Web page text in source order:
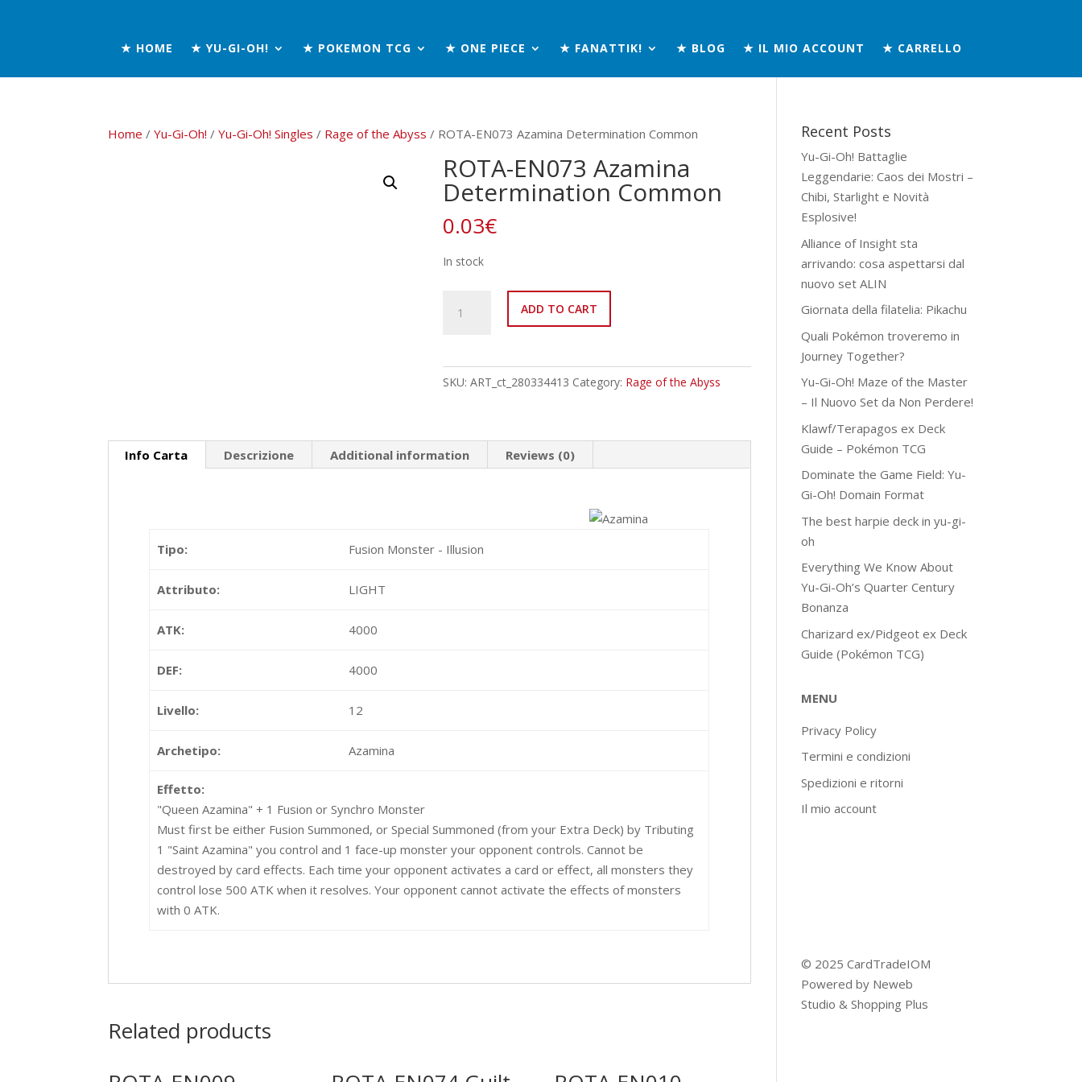
★ HOME ★ YU-GI-OH! ★ POKEMON TCG ★ ONE PIECE ★ FANATTIK! ★ BLOG ★ IL MIO ACCOUNT ★ CARRELLO
Home /Yu-Gi-Oh! /Yu-Gi-Oh! Singles / Rage of the Abyss / ROTA-EN073 Azamina Determination Common
ROTA-EN073 Azamina
Determination Common
0.03€
In stock
EN073
Common
ADD TO CART
SKU: ART_ct_280334413 Category: Rage of the Abyss
Info Carta Descrizione Additional information Reviews (0)
Tipo: Fusion Monster - Illusion
Attributo: LIGHT
ATK: 4000
DEF: 4000
Livello: 12
Archetipo: Azamina
Effetto:
"Queen Azamina" + 1 Fusion or Synchro Monster
Must first be either Fusion Summoned, or Special Summoned (from your Extra Deck) by Tributing
1 "Saint Azamina" you control and 1 face-up monster your opponent controls. Cannot be
destroyed by card effects. Each time your opponent activates a card or effect, all monsters they
control lose 500 ATK when it resolves. Your opponent cannot activate the effects of monsters
with 0 ATK.
Related products
Recent Posts
Yu-Gi-Oh! Battaglie
Leggendarie: Caos dei Mostri –
Chibi, Starlight e Novità
Esplosive!
Alliance of Insight sta
arrivando: cosa aspettarsi dal
nuovo set ALIN
Giornata della filatelia: Pikachu
Quali Pokémon troveremo in
Journey Together?
Yu-Gi-Oh! Maze of the Master
– Il Nuovo Set da Non Perdere!
Klawf/Terapagos ex Deck
Guide – Pokémon TCG
Dominate the Game Field: Yu-
Gi-Oh! Domain Format
The best harpie deck in yu-gi-
oh
Everything We Know About
Yu-Gi-Oh’s Quarter Century
Bonanza
Charizard ex/Pidgeot ex Deck
Guide (Pokémon TCG)
MENU
Privacy Policy
Termini e condizioni
Spedizioni e ritorni
Il mio account
© 2025 CardTradeIOM
Powered by Neweb
Studio & Shopping Plus